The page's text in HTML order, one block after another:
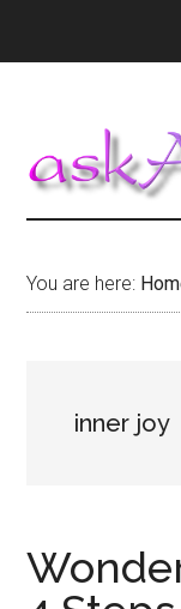
You are here:
inner joy